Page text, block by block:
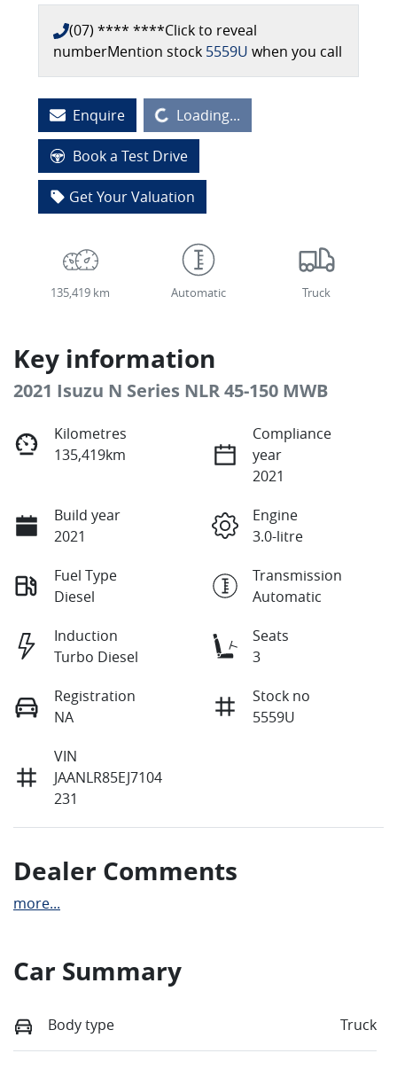
(07) **** ****Click to reveal
numberMention stock 5559U when you call
EnquireLoading... Loading...
Book a Test Drive
Get Your Valuation
135,419 km Automatic Truck
Key information
2021 Isuzu N Series NLR 45-150 MWB
Kilometres
135,419km
Compliance
year
2021
Build year
2021
Engine
3.0-litre
Fuel Type
Diesel
Transmission
Automatic
Induction
Turbo Diesel
Seats
3
Registration
NA
Stock no
5559U
VIN
JAANLR85EJ7104
231
Dealer Comments
more...
Car Summary
Body type Truck